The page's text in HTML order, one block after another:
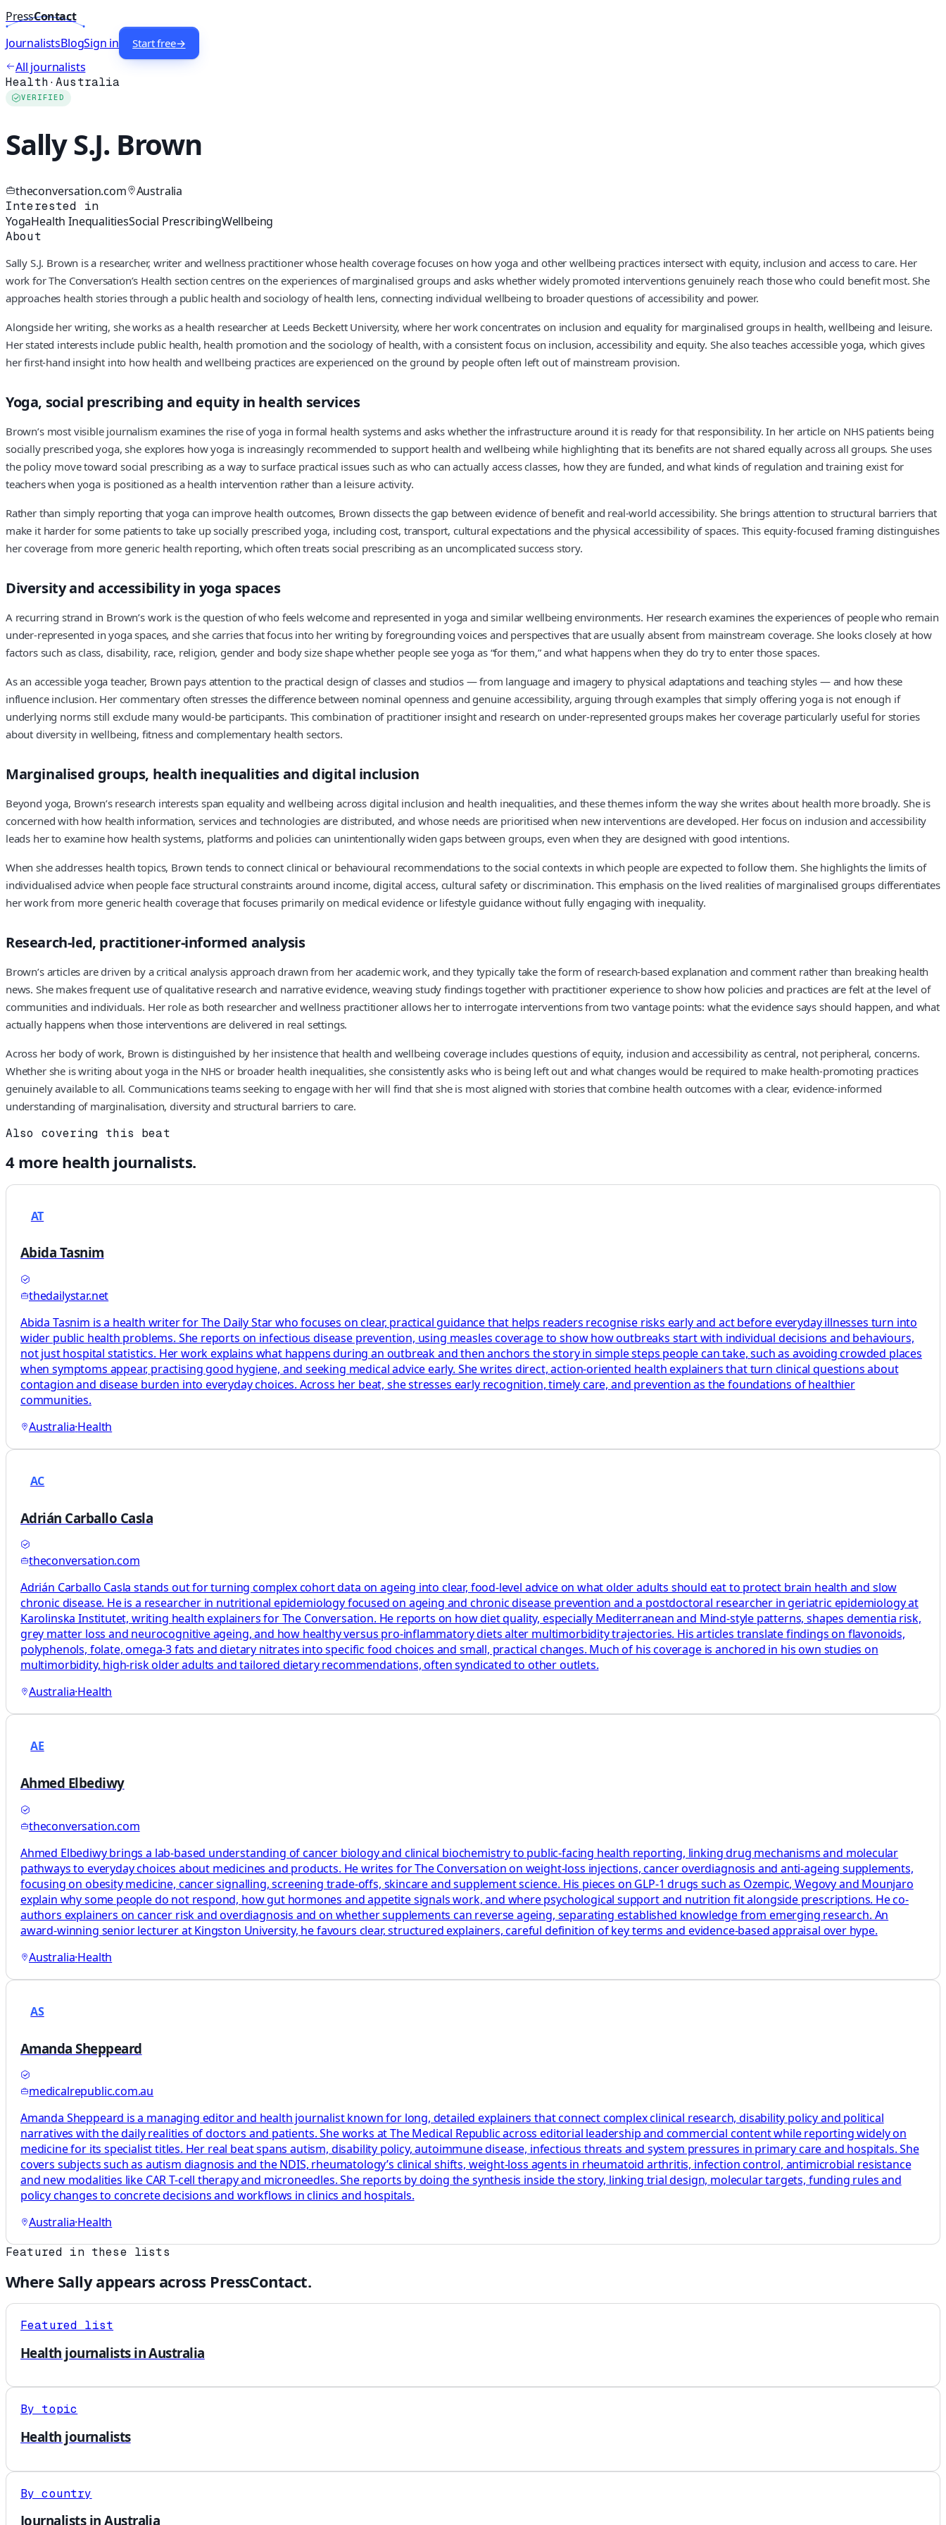
PressContact
JournalistsBlogSign in Start free→
All journalists
Health·Australia
VERIFIED
Sally S.J. Brown
theconversation.com Australia
Interested in
YogaHealth InequalitiesSocial PrescribingWellbeing
About
Sally S.J. Brown is a researcher, writer and wellness practitioner whose health coverage focuses on how yoga and other wellbeing practices intersect with equity, inclusion and access to care. Her
work for The Conversation’s Health section centres on the experiences of marginalised groups and asks whether widely promoted interventions genuinely reach those who could benefit most. She
approaches health stories through a public health and sociology of health lens, connecting individual wellbeing to broader questions of accessibility and power.
Alongside her writing, she works as a health researcher at Leeds Beckett University, where her work concentrates on inclusion and equality for marginalised groups in health, wellbeing and leisure.
Her stated interests include public health, health promotion and the sociology of health, with a consistent focus on inclusion, accessibility and equity. She also teaches accessible yoga, which gives
her first-hand insight into how health and wellbeing practices are experienced on the ground by people often left out of mainstream provision.
Yoga, social prescribing and equity in health services
Brown’s most visible journalism examines the rise of yoga in formal health systems and asks whether the infrastructure around it is ready for that responsibility. In her article on NHS patients being
socially prescribed yoga, she explores how yoga is increasingly recommended to support health and wellbeing while highlighting that its benefits are not shared equally across all groups. She uses
the policy move toward social prescribing as a way to surface practical issues such as who can actually access classes, how they are funded, and what kinds of regulation and training exist for
teachers when yoga is positioned as a health intervention rather than a leisure activity.
Rather than simply reporting that yoga can improve health outcomes, Brown dissects the gap between evidence of benefit and real-world accessibility. She brings attention to structural barriers that
make it harder for some patients to take up socially prescribed yoga, including cost, transport, cultural expectations and the physical accessibility of spaces. This equity-focused framing distinguishes
her coverage from more generic health reporting, which often treats social prescribing as an uncomplicated success story.
Diversity and accessibility in yoga spaces
A recurring strand in Brown’s work is the question of who feels welcome and represented in yoga and similar wellbeing environments. Her research examines the experiences of people who remain
under-represented in yoga spaces, and she carries that focus into her writing by foregrounding voices and perspectives that are usually absent from mainstream coverage. She looks closely at how
factors such as class, disability, race, religion, gender and body size shape whether people see yoga as “for them,” and what happens when they do try to enter those spaces.
As an accessible yoga teacher, Brown pays attention to the practical design of classes and studios — from language and imagery to physical adaptations and teaching styles — and how these
influence inclusion. Her commentary often stresses the difference between nominal openness and genuine accessibility, arguing through examples that simply offering yoga is not enough if
underlying norms still exclude many would-be participants. This combination of practitioner insight and research on under-represented groups makes her coverage particularly useful for stories
about diversity in wellbeing, fitness and complementary health sectors.
Marginalised groups, health inequalities and digital inclusion
Beyond yoga, Brown’s research interests span equality and wellbeing across digital inclusion and health inequalities, and these themes inform the way she writes about health more broadly. She is
concerned with how health information, services and technologies are distributed, and whose needs are prioritised when new interventions are developed. Her focus on inclusion and accessibility
leads her to examine how health systems, platforms and policies can unintentionally widen gaps between groups, even when they are designed with good intentions.
When she addresses health topics, Brown tends to connect clinical or behavioural recommendations to the social contexts in which people are expected to follow them. She highlights the limits of
individualised advice when people face structural constraints around income, digital access, cultural safety or discrimination. This emphasis on the lived realities of marginalised groups differentiates
her work from more generic health coverage that focuses primarily on medical evidence or lifestyle guidance without fully engaging with inequality.
Research-led, practitioner-informed analysis
Brown’s articles are driven by a critical analysis approach drawn from her academic work, and they typically take the form of research-based explanation and comment rather than breaking health
news. She makes frequent use of qualitative research and narrative evidence, weaving study findings together with practitioner experience to show how policies and practices are felt at the level of
communities and individuals. Her role as both researcher and wellness practitioner allows her to interrogate interventions from two vantage points: what the evidence says should happen, and what
actually happens when those interventions are delivered in real settings.
Across her body of work, Brown is distinguished by her insistence that health and wellbeing coverage includes questions of equity, inclusion and accessibility as central, not peripheral, concerns.
Whether she is writing about yoga in the NHS or broader health inequalities, she consistently asks who is being left out and what changes would be required to make health-promoting practices
genuinely available to all. Communications teams seeking to engage with her will find that she is most aligned with stories that combine health outcomes with a clear, evidence-informed
understanding of marginalisation, diversity and structural barriers to care.
Also covering this beat
4more health journalists.
AT
Abida Tasnim
thedailystar.net
Abida Tasnim is a health writer for The Daily Star who focuses on clear, practical guidance that helps readers recognise risks early and act before everyday illnesses turn into
wider public health problems. She reports on infectious disease prevention, using measles coverage to show how outbreaks start with individual decisions and behaviours,
not just hospital statistics. Her work explains what happens during an outbreak and then anchors the story in simple steps people can take, such as avoiding crowded places
when symptoms appear, practising good hygiene, and seeking medical advice early. She writes direct, action‑oriented health explainers that turn clinical questions about
contagion and disease burden into everyday choices. Across her beat, she stresses early recognition, timely care, and prevention as the foundations of healthier
communities.
Australia·Health
AC
Adrián Carballo Casla
theconversation.com
Adrián Carballo Casla stands out for turning complex cohort data on ageing into clear, food‑level advice on what older adults should eat to protect brain health and slow
chronic disease. He is a researcher in nutritional epidemiology focused on ageing and chronic disease prevention and a postdoctoral researcher in geriatric epidemiology at
Karolinska Institutet, writing health explainers for The Conversation. He reports on how diet quality, especially Mediterranean and Mind‑style patterns, shapes dementia risk,
grey matter loss and neurocognitive ageing, and how healthy versus pro‑inflammatory diets alter multimorbidity trajectories. His articles translate findings on flavonoids,
polyphenols, folate, omega‑3 fats and dietary nitrates into specific food choices and small, practical changes. Much of his coverage is anchored in his own studies on
multimorbidity, high‑risk older adults and tailored dietary recommendations, often syndicated to other outlets.
Australia·Health
AE
Ahmed Elbediwy
theconversation.com
Ahmed Elbediwy brings a lab-based understanding of cancer biology and clinical biochemistry to public-facing health reporting, linking drug mechanisms and molecular
pathways to everyday choices about medicines and products. He writes for The Conversation on weight-loss injections, cancer overdiagnosis and anti-ageing supplements,
focusing on obesity medicine, cancer signalling, screening trade-offs, skincare and supplement science. His pieces on GLP-1 drugs such as Ozempic, Wegovy and Mounjaro
explain why some people do not respond, how gut hormones and appetite signals work, and where psychological support and nutrition fit alongside prescriptions. He co-
authors explainers on cancer risk and overdiagnosis and on whether supplements can reverse ageing, separating established knowledge from emerging research. An
award-winning senior lecturer at Kingston University, he favours clear, structured explainers, careful definition of key terms and evidence-based appraisal over hype.
Australia·Health
AS
Amanda Sheppeard
medicalrepublic.com.au
Amanda Sheppeard is a managing editor and health journalist known for long, detailed explainers that connect complex clinical research, disability policy and political
narratives with the daily realities of doctors and patients. She works at The Medical Republic across editorial leadership and commercial content while reporting widely on
medicine for its specialist titles. Her real beat spans autism, disability policy, autoimmune disease, infectious threats and system pressures in primary care and hospitals. She
covers subjects such as autism diagnosis and the NDIS, rheumatology’s clinical shifts, weight-loss agents in rheumatoid arthritis, infection control, antimicrobial resistance
and new modalities like CAR T-cell therapy and microneedles. She reports by doing the synthesis inside the story, linking trial design, molecular targets, funding rules and
policy changes to concrete decisions and workflows in clinics and hospitals.
Australia·Health
Featured in these lists
Where Sallyappears across PressContact.
Featured list
Health journalists in Australia
By topic
Health journalists
By country
Journalists in Australia